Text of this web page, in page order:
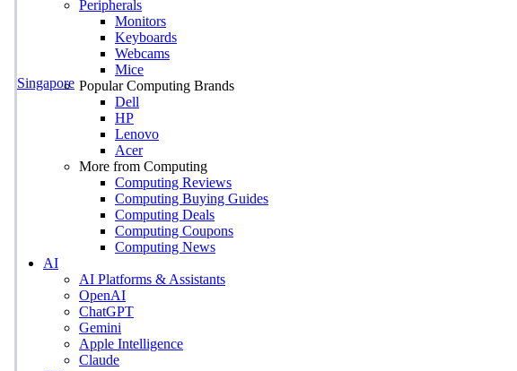
Singapore
Peripherals
Monitors
Keyboards
Webcams
Mice
Popular Computing Brands
Dell
HP
Lenovo
Acer
More from Computing
Computing Reviews
Computing Buying Guides
Computing Deals
Computing Coupons
Computing News
AI
AI Platforms & Assistants
OpenAI
ChatGPT
Gemini
Apple Intelligence
Claude